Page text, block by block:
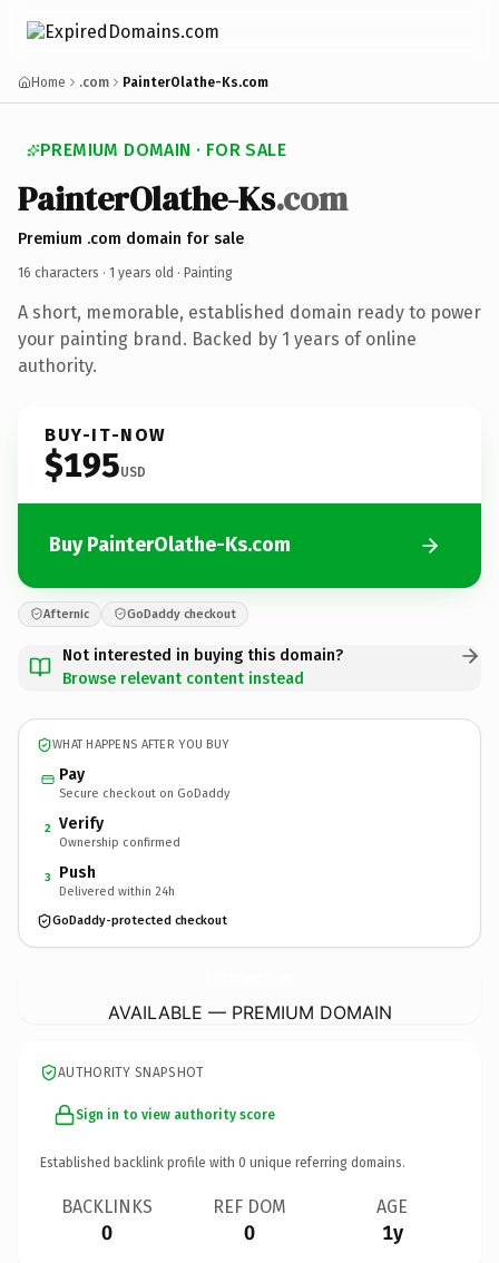
Home .com PainterOlathe-Ks.com
PREMIUM DOMAIN · FOR SALE
PainterOlathe-Ks.com
Premium .com domain for sale
16 characters · 1 years old · Painting
A short, memorable, established domain ready to power
your painting brand. Backed by 1 years of online
authority.
BUY-IT-NOW
$195USD
Buy PainterOlathe-Ks.com
Afternic GoDaddy checkout
Not interested in buying this domain?
Browse relevant content instead
WHAT HAPPENS AFTER YOU BUY
Pay
Secure checkout on GoDaddy
2 Verify
Ownership confirmed
3 Push
Delivered within 24h
GoDaddy-protected checkout
AVAILABLE — PREMIUM DOMAIN
AUTHORITY SNAPSHOT
Sign in to view authority score
Established backlink profile with 0 unique referring domains.
BACKLINKS
0
REF DOM
0
AGE
1y